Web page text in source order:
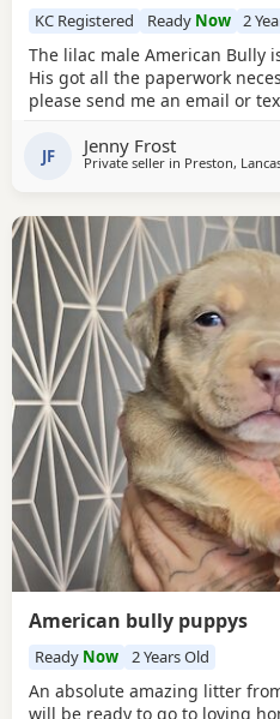
KC Registered Ready Now 2
The lilac male American Bully
His got all the paperwork
please send me an email or
JF Jenny Frost
Private seller in Preston,
American bully puppys
Ready Now 2 Years Old
An absolute amazing litter
will be ready to go to loving